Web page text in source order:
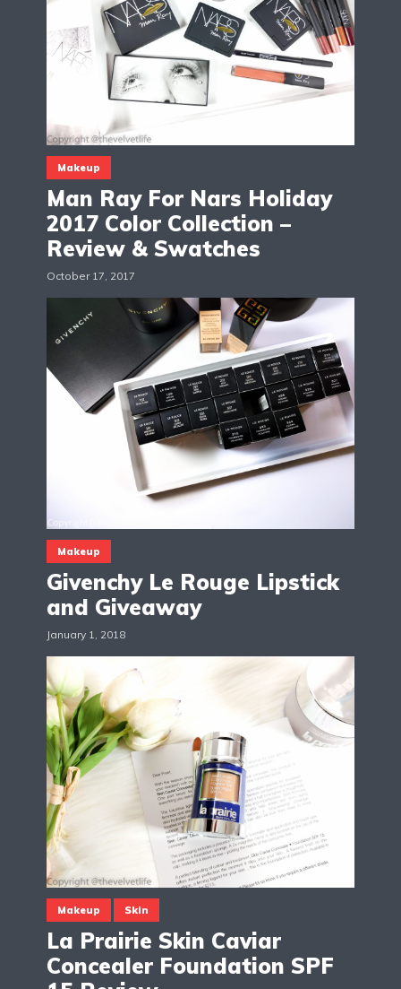
Makeup
Man Ray For Nars Holiday
2017 Color Collection –
Review & Swatches
October 17, 2017
Makeup
Givenchy Le Rouge Lipstick
and Giveaway
January 1, 2018
Makeup Skin
La Prairie Skin Caviar
Concealer Foundation SPF